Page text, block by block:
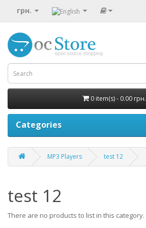
грн.
0 item(s) - 0.00 грн.
Categories
MP3 Players test 12
test 12
There are no products to list in this category.